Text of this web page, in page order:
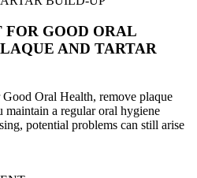
GOOD ORAL
AND TARTAR
Oral Health, remove plaque
a regular oral hygiene
potential problems can still arise